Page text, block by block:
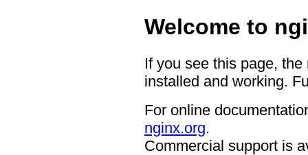
Welcome to
If you see this page,
installed and working.
For online
nginx.org.
Commercial support is